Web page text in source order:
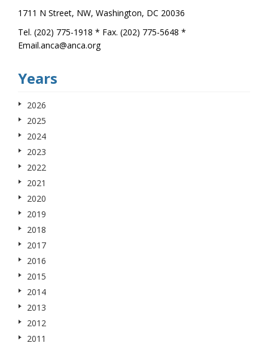
1711 N Street, NW, Washington, DC 20036
Tel. (202) 775-1918 * Fax. (202) 775-5648 *
Email.anca@anca.org
Years
2026
2025
2024
2023
2022
2021
2020
2019
2018
2017
2016
2015
2014
2013
2012
2011